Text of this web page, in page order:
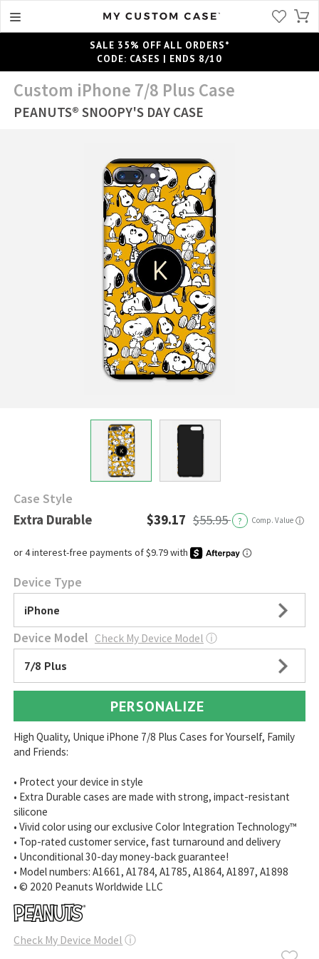
SALE 35% OFF ALL ORDERS*
CODE: CASES | ENDS 8/10
Custom iPhone 7/8 Plus Case
PEANUTS® SNOOPY'S DAY CASE
Case Style
Extra Durable $39.17 $55.95 ? Comp. Value ⓘ
Device Type
iPhone
Device Model Check My Device Model ⓘ
7/8 Plus
PERSONALIZE
High Quality, Unique iPhone 7/8 Plus Cases for Yourself, Family
and Friends:
• Protect your device in style
• Extra Durable cases are made with strong, impact-resistant
silicone
• Vivid color using our exclusive Color Integration Technology™
• Top-rated customer service, fast turnaround and delivery
• Unconditional 30-day money-back guarantee!
• Model numbers: A1661, A1784, A1785, A1864, A1897, A1898
• © 2020 Peanuts Worldwide LLC
Check My Device Model ⓘ